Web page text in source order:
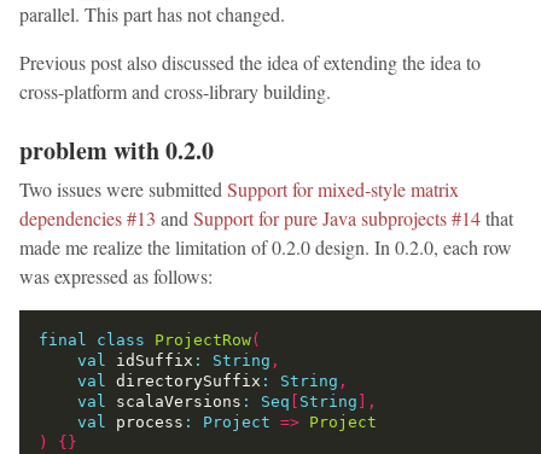
parallel. This part has not changed.
Previous post also discussed the idea of extending the idea to
cross-platform and cross-library building.
problem with 0.2.0
Two issues were submittedSupport for mixed-style matrix
dependencies #13 andSupport for pure Java subprojects #14that
made me realize the limitation of 0.2.0 design. In 0.2.0, each row
was expressed as follows:
final class ProjectRow(
val idSuffix : String ,
val directorySuffix : String ,
val scalaVersions : Seq String ],
val process : Project => Project
)
{}